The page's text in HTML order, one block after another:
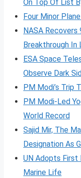
On Top Of List
Four Minor
NASA Recovers
Breakthrough In
ESA Space
Observe Dark
PM Modi’s Trip
PM Modi-Led
World Record
Sajid Mir, The
Designation As
UN Adopts First
Marine Life